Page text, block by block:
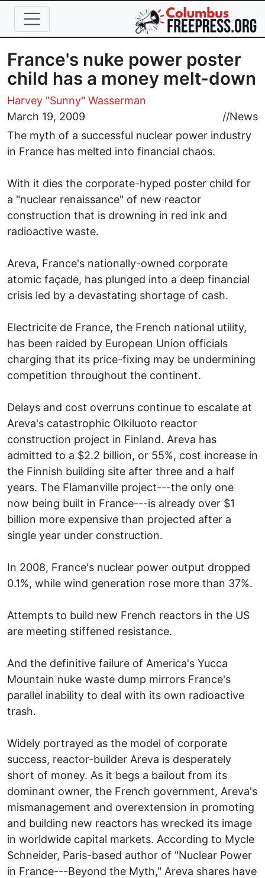
Skip to main content
France's nuke power poster
child has a money melt-down
Harvey "Sunny" Wasserman
March 19, 2009
//News
The myth of a successful nuclear power industry
in France has melted into financial chaos.
With it dies the corporate-hyped poster child for
a "nuclear renaissance" of new reactor
construction that is drowning in red ink and
radioactive waste.
Areva, France's nationally-owned corporate
atomic façade, has plunged into a deep financial
crisis led by a devastating shortage of cash.
Electricite de France, the French national utility,
has been raided by European Union officials
charging that its price-fixing may be undermining
competition throughout the continent.
Delays and cost overruns continue to escalate at
Areva's catastrophic Olkiluoto reactor
construction project in Finland. Areva has
admitted to a $2.2 billion, or 55%, cost increase in
the Finnish building site after three and a half
years. The Flamanville project---the only one
now being built in France---is already over $1
billion more expensive than projected after a
single year under construction.
In 2008, France's nuclear power output dropped
0.1%, while wind generation rose more than 37%.
Attempts to build new French reactors in the US
are meeting stiffened resistance.
And the definitive failure of America's Yucca
Mountain nuke waste dump mirrors France's
parallel inability to deal with its own radioactive
trash.
Widely portrayed as the model of corporate
success, reactor-builder Areva is desperately
short of money. As it begs a bailout from its
dominant owner, the French government, Areva's
mismanagement and overextension in promoting
and building new reactors has wrecked its image
in worldwide capital markets. According to Mycle
Schneider, Paris-based author of "Nuclear Power
in France---Beyond the Myth," Areva shares have